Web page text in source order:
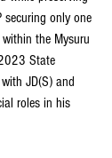
securing only one
the Mysuru
State
JD(S) and
roles in his